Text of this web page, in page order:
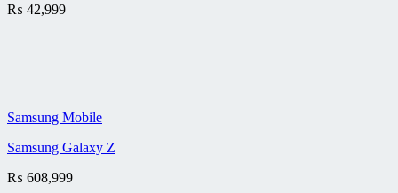
₨ 42,999
Samsung Mobile
Samsung Galaxy Z
₨ 608,999